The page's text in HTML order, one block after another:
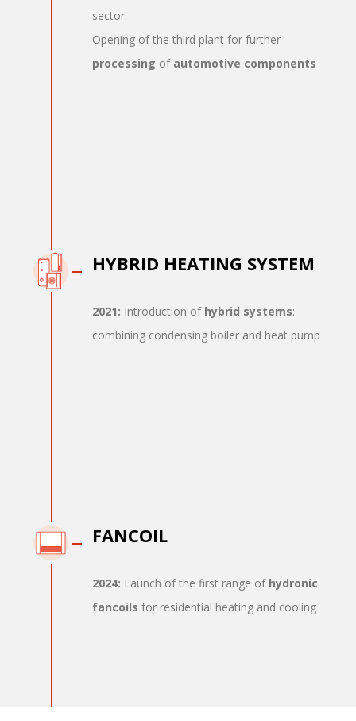
sector.
Opening of the third plant for further
processing of automotive components
HYBRID HEATING SYSTEM
2021: Introduction of hybrid systems:
combining condensing boiler and heat pump
FANCOIL
2024: Launch of the first range of hydronic
fancoils for residential heating and cooling